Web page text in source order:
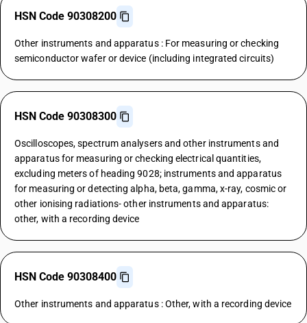
HSN Code 90308200
Other instruments and apparatus : For measuring or checking
semiconductor wafer or device (including integrated circuits)
HSN Code 90308300
Oscilloscopes, spectrum analysers and other instruments and
apparatus for measuring or checking electrical quantities,
excluding meters of heading 9028; instruments and apparatus
for measuring or detecting alpha, beta, gamma, x-ray, cosmic or
other ionising radiations- other instruments and apparatus:
other, with a recording device
HSN Code 90308400
Other instruments and apparatus : Other, with a recording device